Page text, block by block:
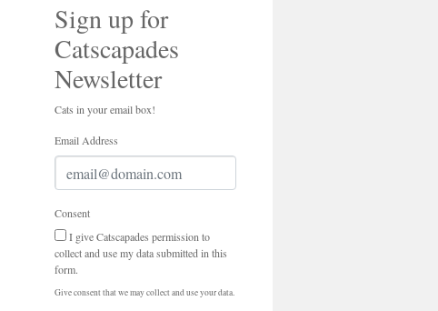
Sign up for
Catscapades
Newsletter
Cats in your email box!
Email Address
Consent
I give Catscapades permission to
collect and use my data submitted in this
form.
Give consent that we may collect and use your data.